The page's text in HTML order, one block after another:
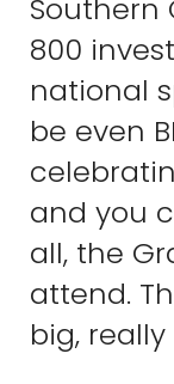
Southern
800
national
be even
and you
all, the
attend.
big, really